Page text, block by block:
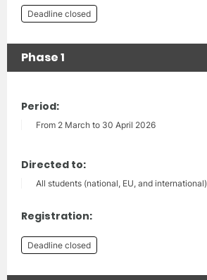
Deadline closed
Phase 1
Period:
From 2 March to 30 April 2026
Directed to:
All students (national, EU, and international)
Registration:
Deadline closed